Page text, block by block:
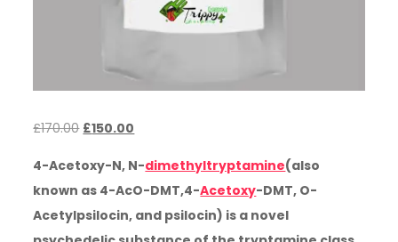
£170.00 Original
was:
£150.00
is:
£150.00.
4-Acetoxy-N, N-dimethyltryptamine(also
known as 4-AcO-DMT,4-Acetoxy-DMT, O-
Acetylpsilocin, and psilocin) is a novel